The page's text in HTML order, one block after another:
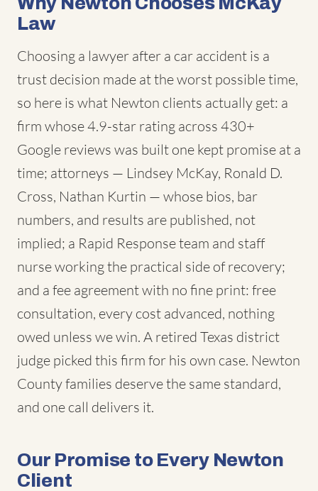
Law
Choosing a lawyer after a car accident is a
trust decision made at the worst possible time,
so here is what Newton clients actually get: a
firm whose 4.9-star rating across 430+
Google reviews was built one kept promise at a
time; attorneys — Lindsey McKay, Ronald D.
Cross, Nathan Kurtin — whose bios, bar
numbers, and results are published, not
implied; a Rapid Response team and staff
nurse working the practical side of recovery;
and a fee agreement with no fine print: free
consultation, every cost advanced, nothing
owed unless we win. A retired Texas district
judge picked this firm for his own case. Newton
County families deserve the same standard,
and one call delivers it.
Our Promise to Every Newton
Client